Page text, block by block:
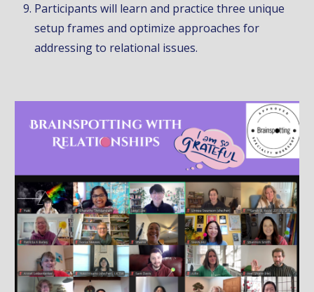
Participants will learn and practice three unique
setup frames and optimize approaches for
addressing to relational issues.